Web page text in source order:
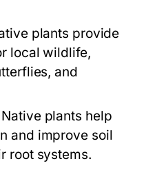
plants provide
local wildlife,
and
Native plants help
and improve soil
root systems.